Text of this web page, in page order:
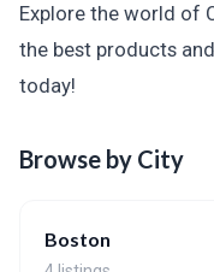
Explore the world of
the best products
today!
Browse by City
Boston